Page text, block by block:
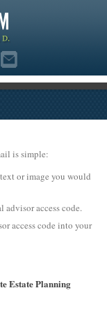
is simple:
or image you would
advisor access code.
access code into your
Estate Planning